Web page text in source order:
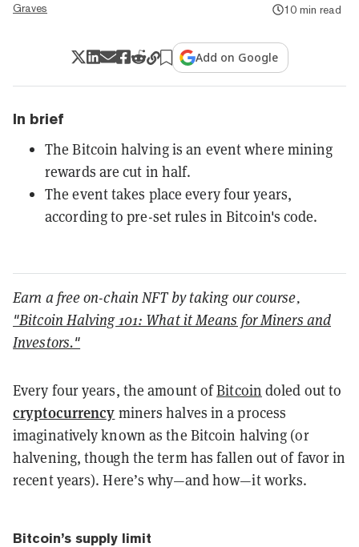
Graves
10 min read
Add on Google
In brief
The Bitcoin halving is an event where mining
rewards are cut in half.
The event takes place every four years,
according to pre-set rules in Bitcoin's code.
Earn a free on-chain NFT by taking our course,
"Bitcoin Halving 101: What it Means for Miners and
Investors."
Every four years, the amount ofBitcoin doled out to
cryptocurrency miners halves in a process
imaginatively known as the Bitcoin halving (or
halvening, though the term has fallen out of favor in
recent years). Here’s why—and how—it works.
Bitcoin’s supply limit